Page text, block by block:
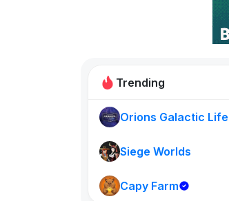
Trending
Orions Galactic Life
Siege Worlds
Capy Farm